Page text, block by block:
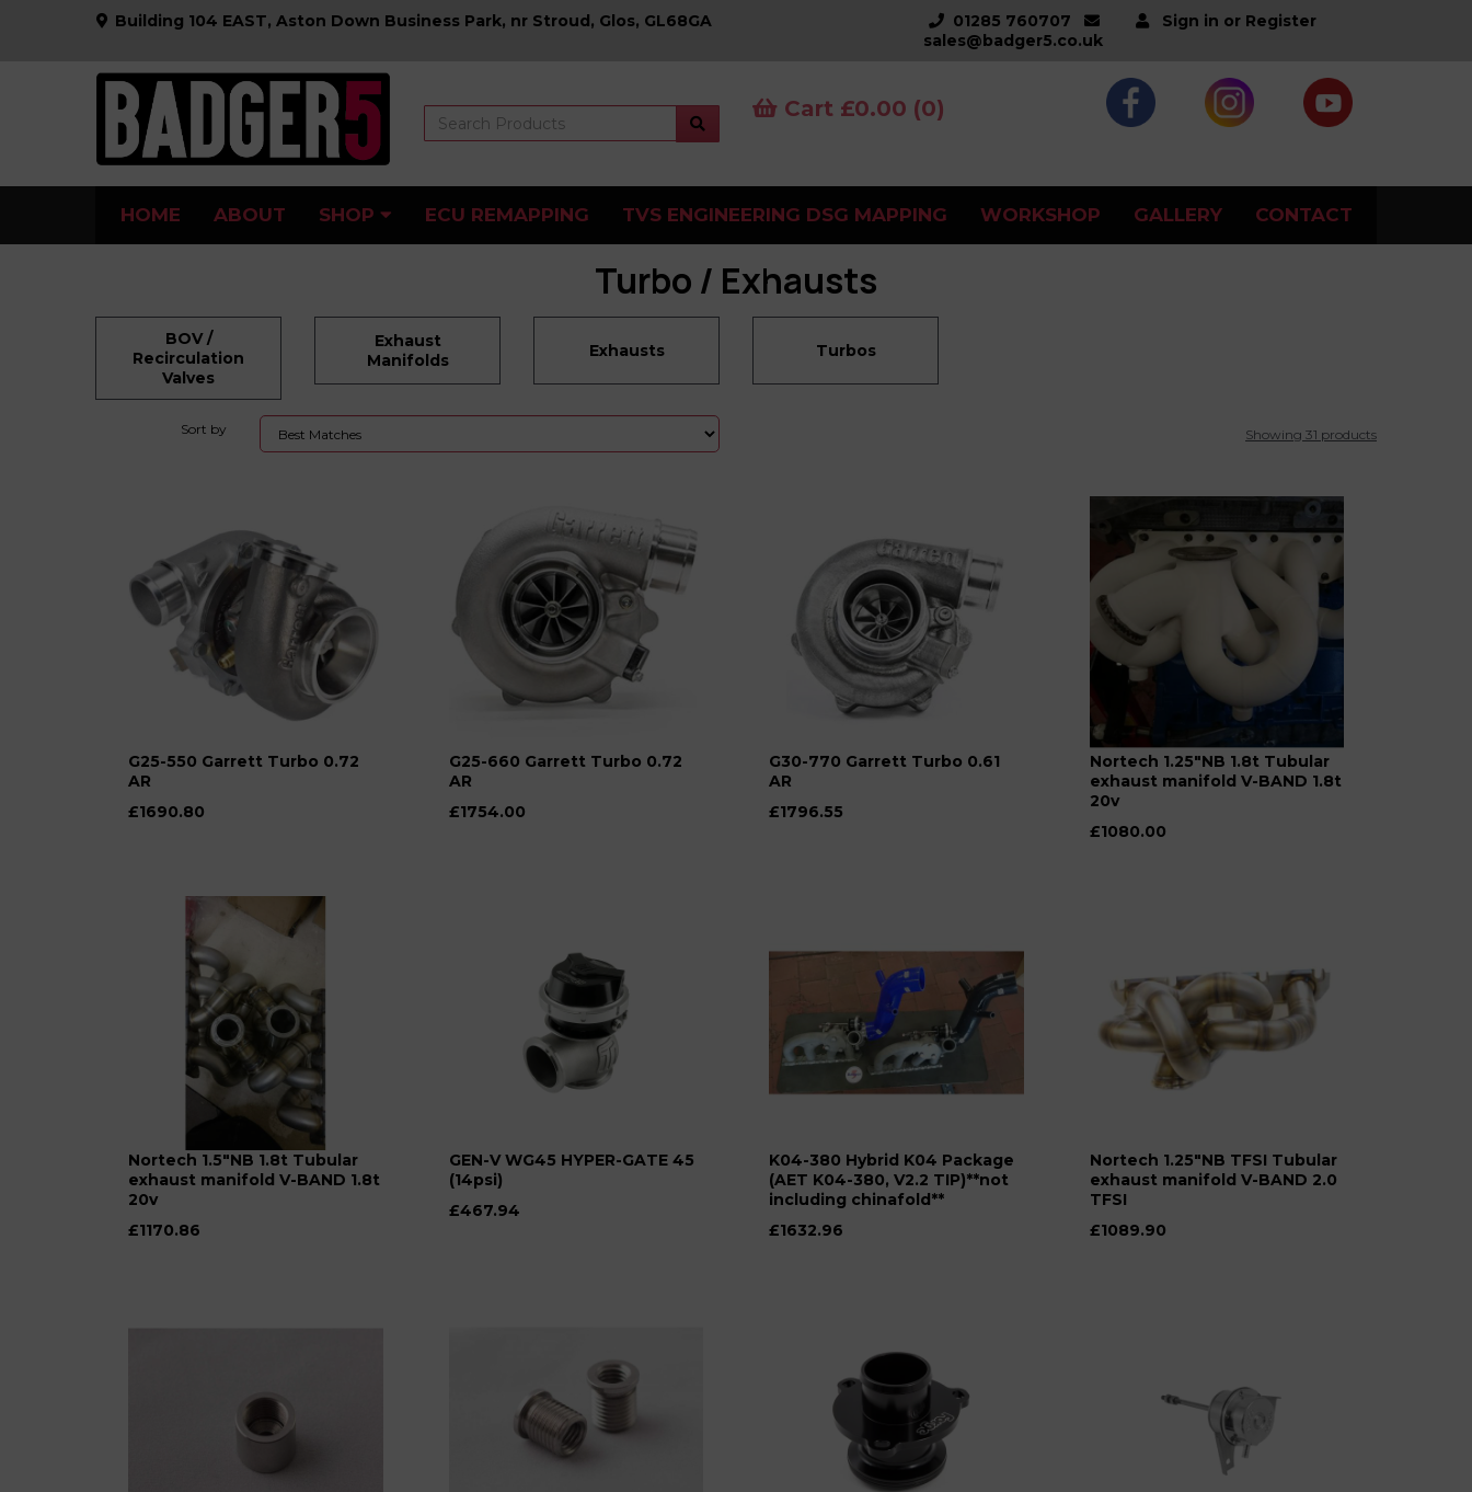
Building 104 EAST, Aston Down Business Park, nr Stroud, Glos, GL68GA
01285 760707
sales@badger5.co.uk
Sign in or Register
Cart £0.00 (0)
HOME ABOUT SHOP ECU REMAPPING TVS ENGINEERING DSG MAPPING WORKSHOP GALLERY CONTACT
Turbo / Exhausts
BOV /
Recirculation
Valves
Exhaust
Manifolds
Exhausts Turbos
Sort by Showing 31 products
G25-550 Garrett Turbo 0.72
AR
£1690.80
G25-660 Garrett Turbo 0.72
AR
£1754.00
G30-770 Garrett Turbo 0.61
AR
£1796.55
Nortech 1.25"NB 1.8t Tubular
exhaust manifold V-BAND 1.8t
20v
£1080.00
Nortech 1.5"NB 1.8t Tubular
exhaust manifold V-BAND 1.8t
20v
£1170.86
GEN-V WG45 HYPER-GATE 45
(14psi)
£467.94
K04-380 Hybrid K04 Package
(AET K04-380, V2.2 TIP)**not
including chinafold**
£1632.96
Nortech 1.25"NB TFSI Tubular
exhaust manifold V-BAND 2.0
TFSI
£1089.90